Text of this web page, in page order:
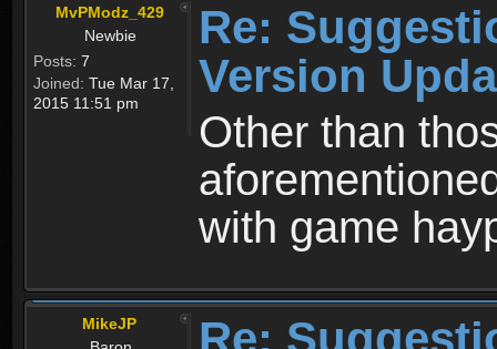
MvPModz_429
Newbie
Posts: 7
Joined: Tue Mar 17,
2015 11:51 pm
Re:
Version
Other than
with game
MikeJP
Re: